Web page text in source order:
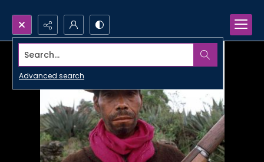
Search...
Advanced search